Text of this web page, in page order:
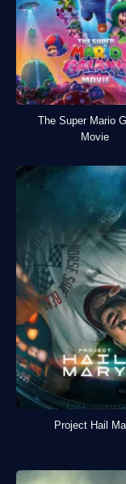
The Super Mario
Movie
Project Hail